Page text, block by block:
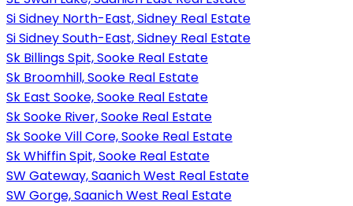
Si Sidney North-East, Sidney Real Estate
Si Sidney South-East, Sidney Real Estate
Sk Billings Spit, Sooke Real Estate
Sk Broomhill, Sooke Real Estate
Sk East Sooke, Sooke Real Estate
Sk Sooke River, Sooke Real Estate
Sk Sooke Vill Core, Sooke Real Estate
Sk Whiffin Spit, Sooke Real Estate
SW Gateway, Saanich West Real Estate
SW Gorge, Saanich West Real Estate